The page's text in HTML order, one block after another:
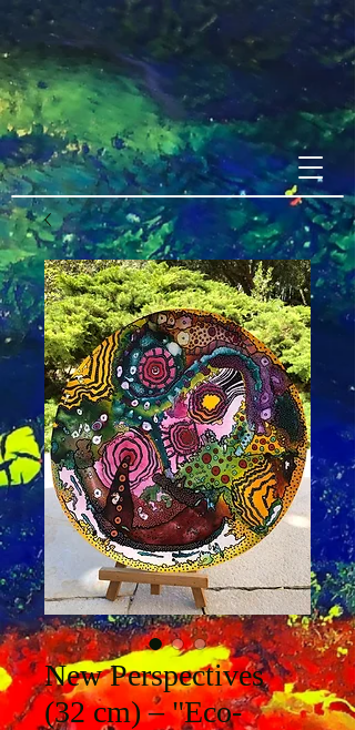
New Perspectives
(32 cm) – "Eco-